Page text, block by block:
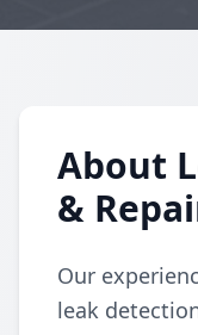
About
&
Our
leak